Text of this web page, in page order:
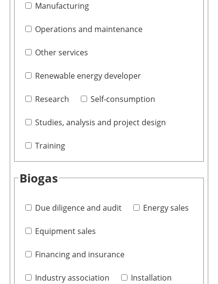
Manufacturing
Operations and maintenance
Other services
Renewable energy developer
Research Self-consumption
Studies, analysis and project design
Training
Biogas
Due diligence and audit Energy sales
Equipment sales
Financing and insurance
Industry association Installation